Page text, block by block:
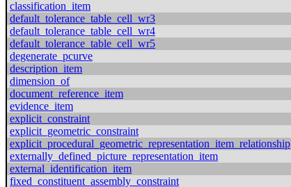
classification_item
default_tolerance_table_cell_wr3
default_tolerance_table_cell_wr4
default_tolerance_table_cell_wr5
degenerate_pcurve
description_item
dimension_of
document_reference_item
evidence_item
explicit_constraint
explicit_geometric_constraint
explicit_procedural_geometric_representation_item_relationship
externally_defined_picture_representation_item
external_identification_item
fixed_constituent_assembly_constraint